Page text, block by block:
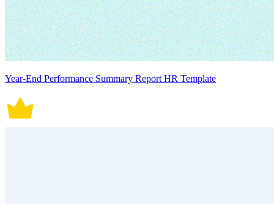
Year-End Performance Summary Report HR Template